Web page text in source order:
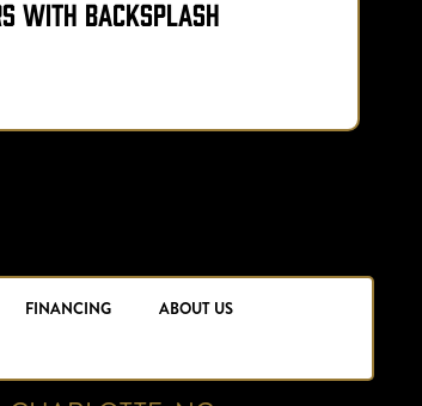
with Backsplash
FINANCING
ABOUT US